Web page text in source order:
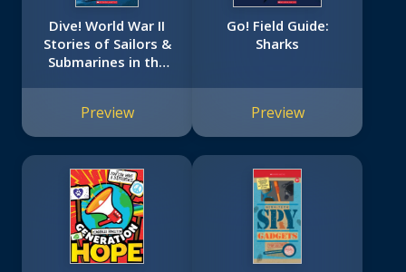
Dive! World War II
Stories of Sailors &
Submarines in the
Preview
Go! Field Guide:
Sharks
Preview